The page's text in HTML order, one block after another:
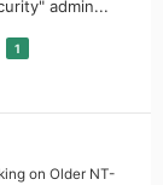
admin...
1
on Older NT-